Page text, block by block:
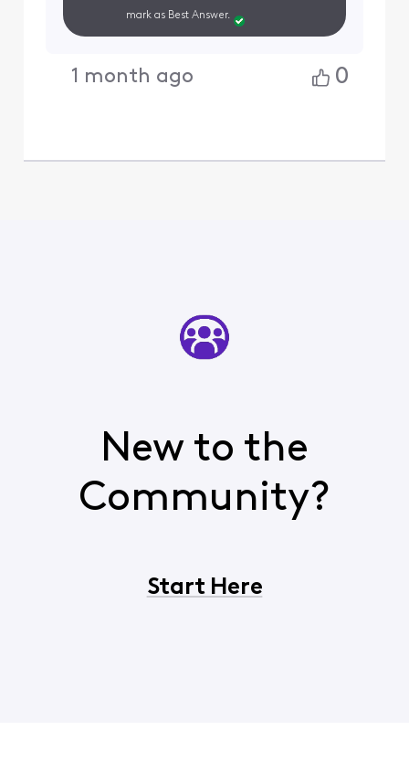
mark as Best Answer.
1 month ago 0
New to the
Community?
Start Here